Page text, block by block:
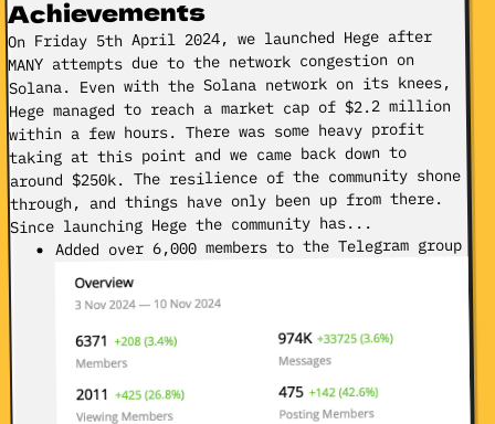
Achievements
On Friday 5th April 2024, we launched Hege after
MANY attempts due to the network congestion on
Solana. Even with the Solana network on its knees,
Hege managed to reach a market cap of $2.2 million
within a few hours. There was some heavy profit
taking at this point and we came back down to
around $250k. The resilience of the community shone
through, and things have only been up from there.
Since launching Hege the community has...
Added over 6,000 members to the Telegram group